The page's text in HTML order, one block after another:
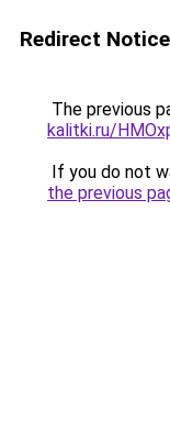
Redirect Notice
The previous
kalitki.ru/
If you do not
the previous